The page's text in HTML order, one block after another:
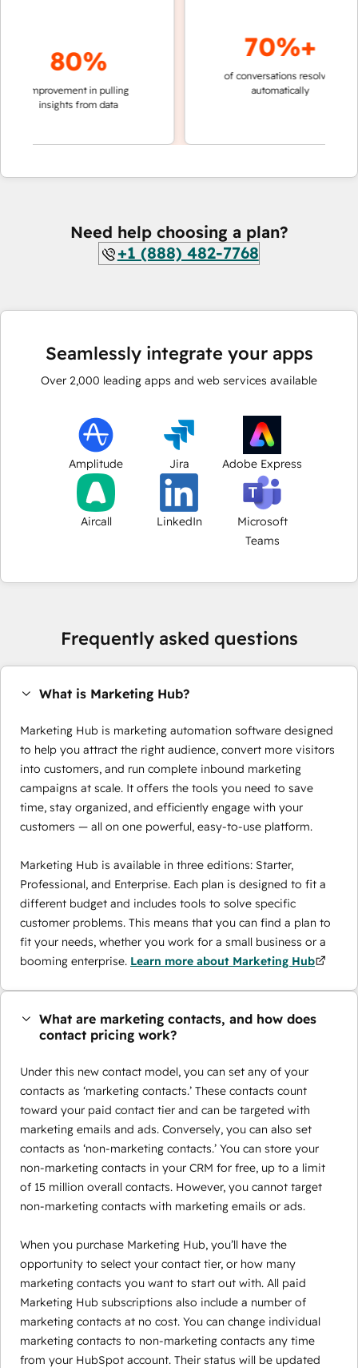
80%
improvement in pulling
insights from data
70%+
of conversations resolved
automatically
Need help choosing a plan?
+1 (888) 482-7768
Seamlessly integrate your apps
Over 2,000 leading apps and web services available
Amplitude Jira Adobe Express
Aircall LinkedIn
Microsoft
Teams
Frequently asked questions
What is Marketing Hub?
Marketing Hub is marketing automation software designed
to help you attract the right audience, convert more visitors
into customers, and run complete inbound marketing
campaigns at scale. It offers the tools you need to save
time, stay organized, and efficiently engage with your
customers — all on one powerful, easy-to-use platform.
Marketing Hub is available in three editions: Starter,
Professional, and Enterprise. Each plan is designed to fit a
different budget and includes tools to solve specific
customer problems. This means that you can find a plan to
fit your needs, whether you work for a small business or a
booming enterprise. Learn more about Marketing Hub
What are marketing contacts, and how does
contact pricing work?
Under this new contact model, you can set any of your
contacts as ‘marketing contacts.’ These contacts count
toward your paid contact tier and can be targeted with
marketing emails and ads. Conversely, you can also set
contacts as ‘non-marketing contacts.’ You can store your
non-marketing contacts in your CRM for free, up to a limit
of 15 million overall contacts. However, you cannot target
non-marketing contacts with marketing emails or ads.
When you purchase Marketing Hub, you’ll have the
opportunity to select your contact tier, or how many
marketing contacts you want to start out with. All paid
Marketing Hub subscriptions also include a number of
marketing contacts at no cost. You can change individual
marketing contacts to non-marketing contacts any time
from your HubSpot account. Their status will be updated